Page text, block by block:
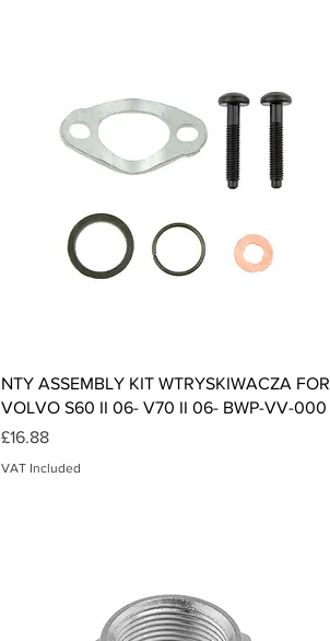
Quick View
NTY ASSEMBLY KIT WTRYSKIWACZA FOR
VOLVO S60 II 06- V70 II 06- BWP-VV-000
Price
£16.88
VAT Included